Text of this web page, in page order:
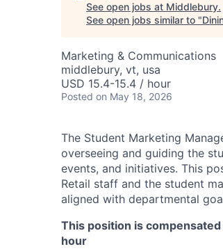
See open jobs at Middlebury.
See open jobs similar to "
Marketing & Communications
middlebury, vt, usa
USD 15.4-15.4 / hour
Posted on May 18, 2026
The Student Marketing
overseeing and guiding the
events, and initiatives. This
Retail staff and the student
aligned with departmental
This position is
hour